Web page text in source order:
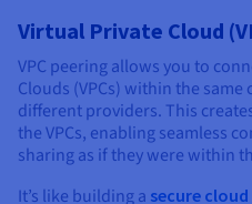
Virtual Private Cloud
VPC peering allows you to
Clouds (VPCs) within the
different providers. This
the VPCs, enabling seamless
sharing as if they were within
It’s like building a secure